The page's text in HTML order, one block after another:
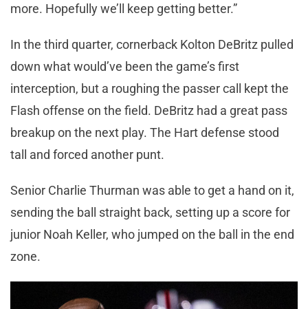
more. Hopefully we’ll keep getting better.”
In the third quarter, cornerback Kolton DeBritz pulled
down what would’ve been the game’s first
interception, but a roughing the passer call kept the
Flash offense on the field. DeBritz had a great pass
breakup on the next play. The Hart defense stood
tall and forced another punt.
Senior Charlie Thurman was able to get a hand on it,
sending the ball straight back, setting up a score for
junior Noah Keller, who jumped on the ball in the end
zone.